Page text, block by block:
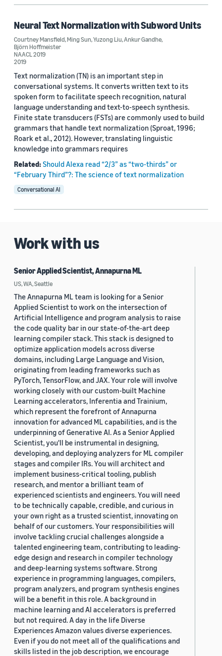
Neural Text Normalization with Subword Units
Courtney Mansfield,Ming Sun,Yuzong Liu,Ankur Gandhe,
Björn Hoffmeister
NAACL 2019
2019
Text normalization (TN) is an important step in
conversational systems. It converts written text to its
spoken form to facilitate speech recognition, natural
language understanding and text-to-speech synthesis.
Finite state transducers (FSTs) are commonly used to build
grammars that handle text normalization (Sproat, 1996;
Roark et al., 2012). However, translating linguistic
knowledge into grammars requires
Related:Should Alexa read “2/3” as “two-thirds” or
“February Third”?: The science of text normalization
Conversational AI
Work with us
Senior Applied Scientist, Annapurna ML
US, WA, Seattle
The Annapurna ML team is looking for a Senior
Applied Scientist to work on the intersection of
Artificial Intelligence and program analysis to raise
the code quality bar in our state-of-the-art deep
learning compiler stack. This stack is designed to
optimize application models across diverse
domains, including Large Language and Vision,
originating from leading frameworks such as
PyTorch, TensorFlow, and JAX. Your role will involve
working closely with our custom-built Machine
Learning accelerators, Inferentia and Trainium,
which represent the forefront of Annapurna
innovation for advanced ML capabilities, and is the
underpinning of Generative AI. As a Senior Applied
Scientist, you'll be instrumental in designing,
developing, and deploying analyzers for ML compiler
stages and compiler IRs. You will architect and
implement business-critical tooling, publish
research, and mentor a brilliant team of
experienced scientists and engineers. You will need
to be technically capable, credible, and curious in
your own right as a trusted scientist, innovating on
behalf of our customers. Your responsibilities will
involve tackling crucial challenges alongside a
talented engineering team, contributing to leading-
edge design and research in compiler technology
and deep-learning systems software. Strong
experience in programming languages, compilers,
program analyzers, and program synthesis engines
will be a benefit in this role. A background in
machine learning and AI accelerators is preferred
but not required. A day in the life Diverse
Experiences Amazon values diverse experiences.
Even if you do not meet all of the qualifications and
skills listed in the job description, we encourage